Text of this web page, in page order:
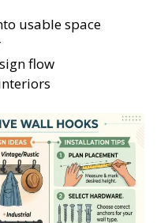
usable space
flow